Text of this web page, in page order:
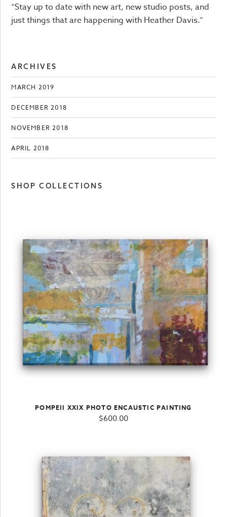
“Stay up to date with new art, new studio posts, and
just things that are happening with Heather Davis.”
ARCHIVES
MARCH 2019
DECEMBER 2018
NOVEMBER 2018
APRIL 2018
SHOP COLLECTIONS
POMPEII XXIX PHOTO ENCAUSTIC PAINTING
$600.00